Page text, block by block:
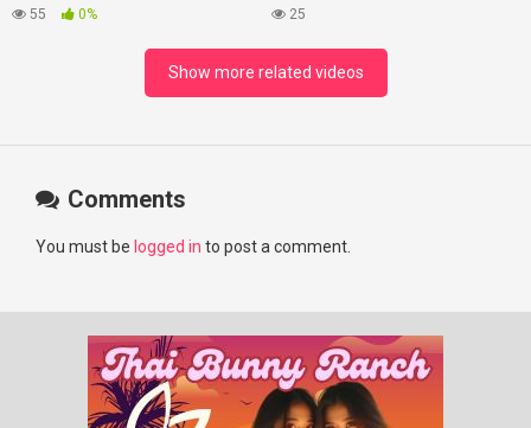
#lovelikethegalaxy
#RosyZhao #punk #music
55 0%
Best Beaches at Night
25
Show more related videos
Comments
You must be logged in to post a comment.